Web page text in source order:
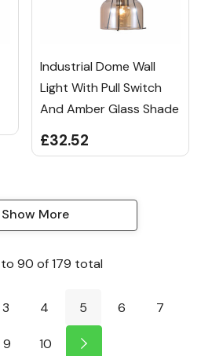
Industrial Dome Wall
Light With Pull Switch
And Amber Glass Shade
£32.52
Show More
to 90 of179 total
3 4 5 6 7
9 10